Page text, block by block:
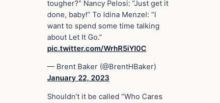
tougher?” Nancy Pelosi: “Just get it
done, baby!” To Idina Menzel: “I
want to spend some time talking
about Let It Go.”
pic.twitter.com/WrhR5iYI0C
— Brent Baker (@BrentHBaker)
January 22, 2023
Shouldn’t it be called “Who Cares